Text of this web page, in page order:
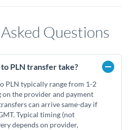
Questions
PLN transfer take?
PLN typically range from 1-2
on the provider and payment
can arrive same-day if
Typical timing (not
depends on provider,